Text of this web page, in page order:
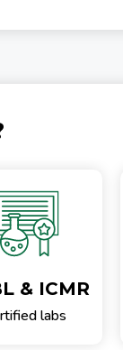
& ICMR
labs